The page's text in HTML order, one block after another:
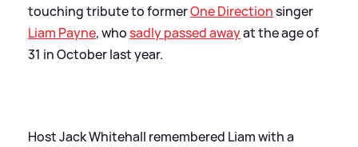
touching tribute to formerOne Directionsinger
Liam Payne, whosadly passed awayat the age of
31 in October last year.
Host Jack Whitehall remembered Liam with a